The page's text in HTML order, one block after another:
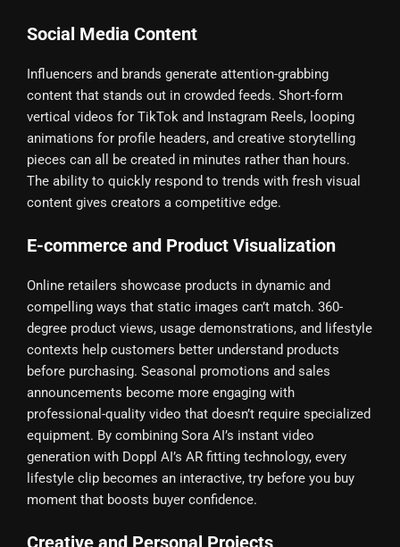
Social Media Content
Influencers and brands generate attention-grabbing
content that stands out in crowded feeds. Short-form
vertical videos for TikTok and Instagram Reels, looping
animations for profile headers, and creative storytelling
pieces can all be created in minutes rather than hours.
The ability to quickly respond to trends with fresh visual
content gives creators a competitive edge.
E-commerce and Product Visualization
Online retailers showcase products in dynamic and
compelling ways that static images can’t match. 360-
degree product views, usage demonstrations, and lifestyle
contexts help customers better understand products
before purchasing. Seasonal promotions and sales
announcements become more engaging with
professional-quality video that doesn’t require specialized
equipment. By combining Sora AI’s instant video
generation with Doppl AI’s AR fitting technology, every
lifestyle clip becomes an interactive, try before you buy
moment that boosts buyer confidence.
Creative and Personal Projects